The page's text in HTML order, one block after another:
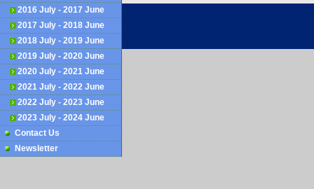
2016 July - 2017 June
2017 July - 2018 June
2018 July - 2019 June
2019 July - 2020 June
2020 July - 2021 June
2021 July - 2022 June
2022 July - 2023 June
2023 July - 2024 June
Contact Us
Newsletter
©2008 - 2026KMR Foundation